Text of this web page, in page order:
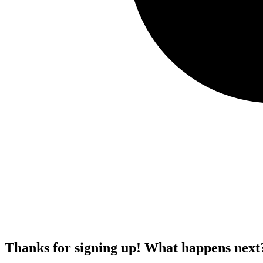
Thanks for signing up! What happens